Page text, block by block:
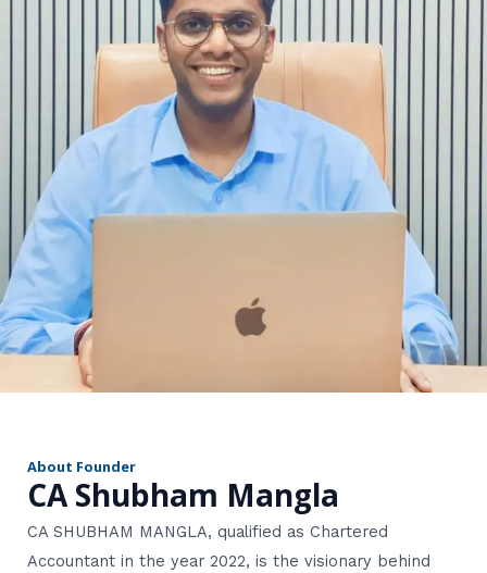
About Founder
CA Shubham Mangla
CA SHUBHAM MANGLA, qualified as Chartered
Accountant in the year 2022, is the visionary behind